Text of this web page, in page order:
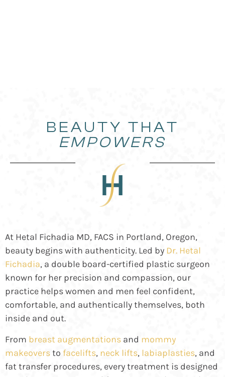
BEAUTY THAT
EMPOWERS
At Hetal Fichadia MD, FACS in Portland, Oregon,
beauty begins with authenticity. Led by Dr. Hetal
Fichadia, a double board-certified plastic surgeon
known for her precision and compassion, our
practice helps women and men feel confident,
comfortable, and authentically themselves, both
inside and out.
From breast augmentations and mommy
makeoversto facelifts, neck lifts, labiaplasties, and
fat transfer procedures, every treatment is designed